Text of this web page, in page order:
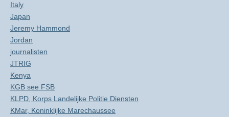
Italy
Japan
Jeremy Hammond
Jordan
journalisten
JTRIG
Kenya
KGB see FSB
KLPD, Korps Landelijke Politie Diensten
KMar, Koninklijke Marechaussee